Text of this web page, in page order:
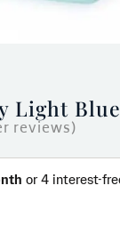
Light Blue
reviews)